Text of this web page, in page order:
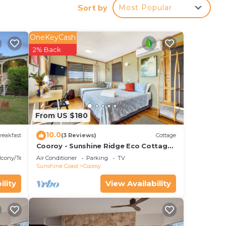
Sort by Most Popular
Terrace
From US $180
OneKeyCash
2% Back
10.0(3 Reviews) Cottage
Cooroy - Sunshine Ridge Eco Cottage
- Garden Views - 25 mins to Noosa
Heads -
Air Conditioner Parking
TV
Sunshine Coast
Cooroy
View Availability